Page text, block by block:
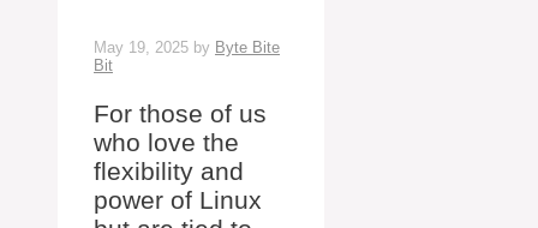
May 19, 2025 by Byte Bite
Bit
For those of us
who love the
flexibility and
power of Linux